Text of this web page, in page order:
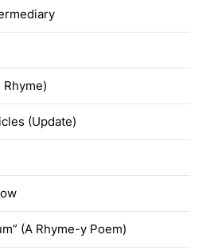
Rhyme)
(Update)
(A Rhyme-y Poem)